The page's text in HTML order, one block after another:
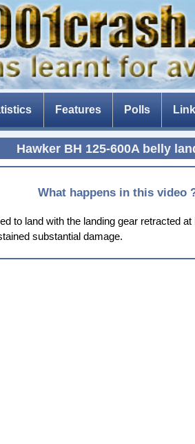
Features
The Tenerife disaster
The fear of flying
Composite aircraft
The threat of drones
The Dam Busters
Polls
Hawker BH 125-600A belly
What happens in this video
to land with the landing gear retracted
substantial damage.